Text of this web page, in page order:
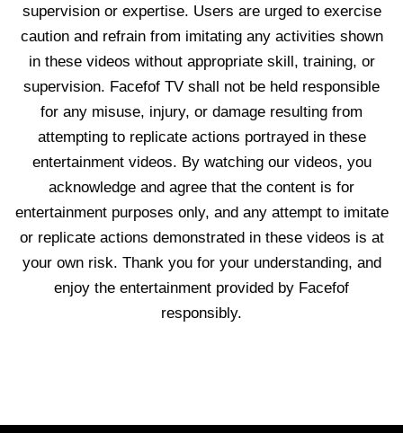
supervision or expertise. Users are urged to exercise
caution and refrain from imitating any activities shown
in these videos without appropriate skill, training, or
supervision. Facefof TV shall not be held responsible
for any misuse, injury, or damage resulting from
attempting to replicate actions portrayed in these
entertainment videos. By watching our videos, you
acknowledge and agree that the content is for
entertainment purposes only, and any attempt to imitate
or replicate actions demonstrated in these videos is at
your own risk. Thank you for your understanding, and
enjoy the entertainment provided by Facefof
responsibly.